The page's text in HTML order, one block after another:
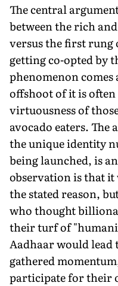
The central
between the rich
versus the first rung
getting co-opted by
phenomenon comes
offshoot of it is
virtuousness of
avocado eaters.
the unique identity
being launched, is
observation is that
the stated reason,
who thought
their turf of
Aadhaar would lead
gathered
participate for their